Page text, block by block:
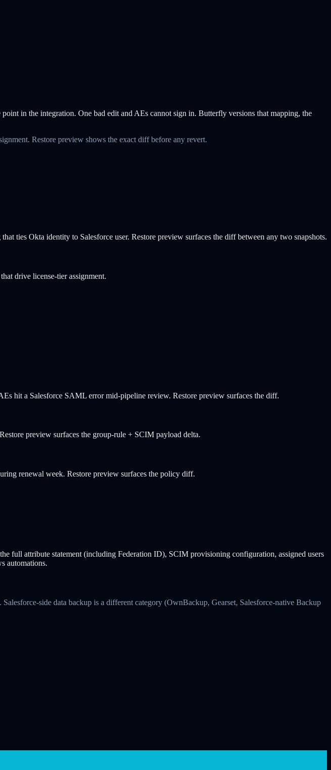
in the integration. One bad edit and AEs cannot sign in. Butterfly versions that mapping, the
Restore preview shows the exact diff before any revert.
ties Okta identity to Salesforce user. Restore preview surfaces the diff between any two snapshots.
drive license-tier assignment.
hit a Salesforce SAML error mid-pipeline review. Restore preview surfaces the diff.
preview surfaces the group-rule + SCIM payload delta.
renewal week. Restore preview surfaces the policy diff.
full attribute statement (including Federation ID), SCIM provisioning configuration, assigned users
automations.
side data backup is a different category (OwnBackup, Gearset, Salesforce-native Backup